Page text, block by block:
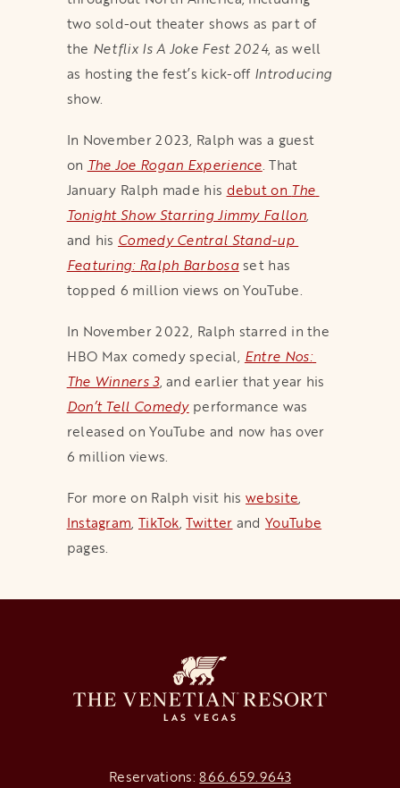
two sold-out theater shows as part of
the Netflix Is A Joke Fest 2024, as well
as hosting the fest’s kick-off Introducing
show.
In November 2023, Ralph was a guest
on The Joe Rogan Experience. That
January Ralph made his debut on The
Tonight Show Starring Jimmy Fallon,
and his Comedy Central Stand-up
Featuring: Ralph Barbosaset has
topped 6 million views on YouTube.
In November 2022, Ralph starred in the
HBO Max comedy special, Entre Nos:
The Winners 3, and earlier that year his
Don’t Tell Comedyperformance was
released on YouTube and now has over
6 million views.
For more on Ralph visit hiswebsite,
Instagram, TikTok,Twitter and YouTube
pages.
Reservations:866.659.9643